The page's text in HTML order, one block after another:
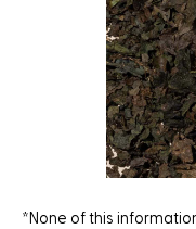
*None of this